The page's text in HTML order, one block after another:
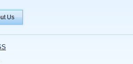
Us